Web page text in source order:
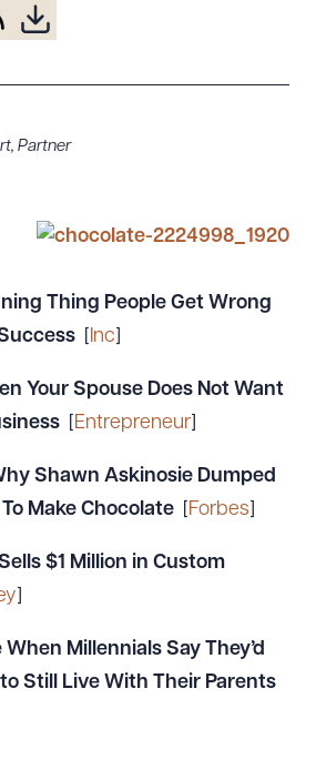
& Belonging
Bono
, Partner
Thing People Get Wrong
Inc
Your Spouse Does Not Want
Entrepreneur
Shawn Askinosie Dumped
Make Chocolate
Forbes
$1 Million in Custom
When Millennials Say They’d
Still Live With Their Parents